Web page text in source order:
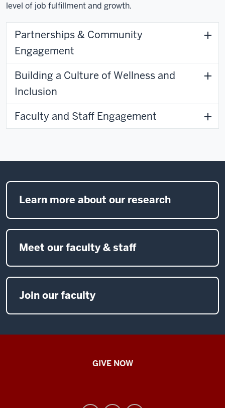
level of job fulfillment and growth.
Partnerships & Community
Engagement
Building a Culture of Wellness and
Inclusion
Faculty and Staff Engagement
Learn more about our research
Meet our faculty & staff
Join our faculty
GIVE NOW